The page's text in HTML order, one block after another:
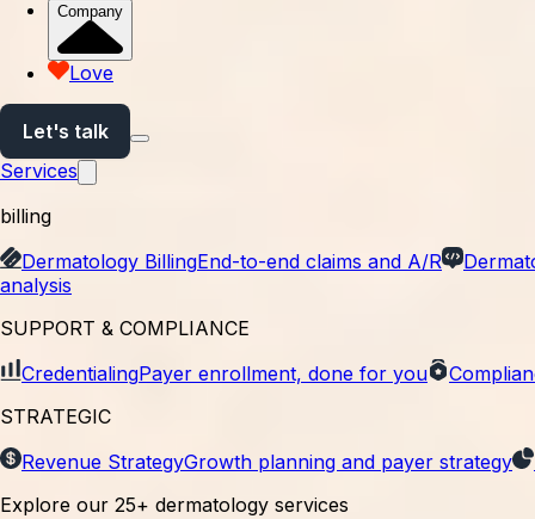
Company
Love
Let's talk
Services
billing
Dermatology BillingEnd-to-end claims and A/R
analysis
SUPPORT & COMPLIANCE
CredentialingPayer enrollment, done for you
STRATEGIC
Revenue StrategyGrowth planning and payer strategy
Explore our 25+ dermatology services
Trusted across independent dermatology